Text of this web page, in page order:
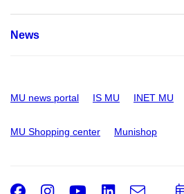
News
MU news portal IS MU INET MU
MU Shopping center Munishop
Facebook
Instagram
Youtube
e-